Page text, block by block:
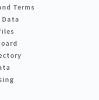
Terms